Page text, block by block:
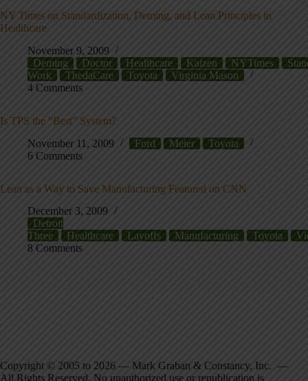
NY Times on Standardization, Deming, and Lean Principles in
Healthcare
November 9, 2009
Deming
Doctor Healthcare Kaizen NYTimes
Work
ThedaCare Toyota
Virginia Mason
4 Comments
Is TPS the “Best” System?
November 11, 2009
Ford Meier
Toyota
6 Comments
Lean as a Way to Save Manufacturing Featured on CNN
December 3, 2009
Detroit
Three
Healthcare Layoffs Manufacturing Toyota
8 Comments
Copyright © 2005 to 2026 — Mark Graban & Constancy, Inc. —
All Rights Reserved. No unauthorized use or republication is